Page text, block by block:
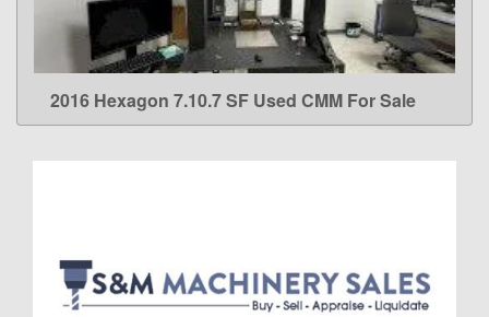
LEARN MORE
2016 Hexagon 7.10.7 SF Used CMM For Sale